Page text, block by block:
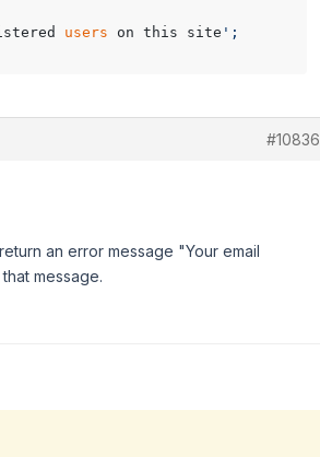
users on this site ';
#10836
an error message "Your email
message.